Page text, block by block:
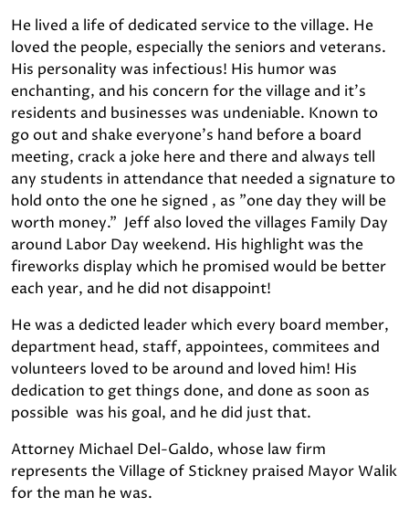
He lived a life of dedicated service to the village. He
loved the people, especially the seniors and veterans.
His personality was infectious! His humor was
enchanting, and his concern for the village and it's
residents and businesses was undeniable. Known to
go out and shake everyone's hand before a board
meeting, crack a joke here and there and always tell
any students in attendance that needed a signature to
hold onto the one he signed , as "one day they will be
worth money." Jeff also loved the villages Family Day
around Labor Day weekend. His highlight was the
fireworks display which he promised would be better
each year, and he did not disappoint!
He was a dedicted leader which every board member,
department head, staff, appointees, commitees and
volunteers loved to be around and loved him! His
dedication to get things done, and done as soon as
possible was his goal, and he did just that.
Attorney Michael Del-Galdo, whose law firm
represents the Village of Stickney praised Mayor Walik
for the man he was.